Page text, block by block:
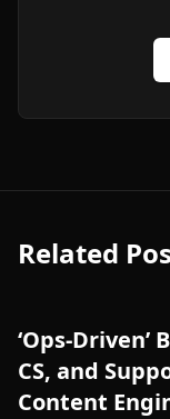
Related
‘Ops-
CS, and
Content